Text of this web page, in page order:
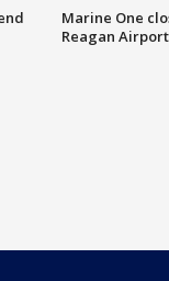
Marine One
Reagan